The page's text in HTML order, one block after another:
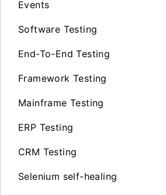
Events
Software Testing
End-To-End Testing
Framework Testing
Mainframe Testing
ERP Testing
CRM Testing
Selenium self-healing